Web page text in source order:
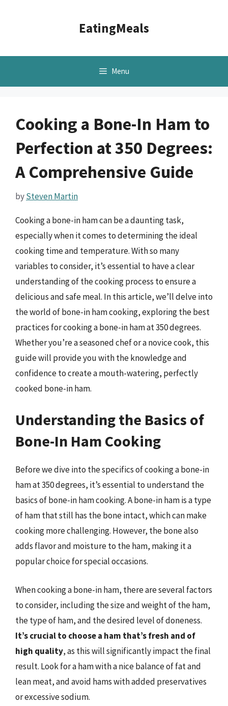
EatingMeals
Menu
Cooking a Bone-In Ham to
Perfection at 350 Degrees:
A Comprehensive Guide
bySteven Martin
Cooking a bone-in ham can be a daunting task,
especially when it comes to determining the ideal
cooking time and temperature. With so many
variables to consider, it’s essential to have a clear
understanding of the cooking process to ensure a
delicious and safe meal. In this article, we’ll delve into
the world of bone-in ham cooking, exploring the best
practices for cooking a bone-in ham at 350 degrees.
Whether you’re a seasoned chef or a novice cook, this
guide will provide you with the knowledge and
confidence to create a mouth-watering, perfectly
cooked bone-in ham.
Understanding the Basics of
Bone-In Ham Cooking
Before we dive into the specifics of cooking a bone-in
ham at 350 degrees, it’s essential to understand the
basics of bone-in ham cooking. A bone-in ham is a type
of ham that still has the bone intact, which can make
cooking more challenging. However, the bone also
adds flavor and moisture to the ham, making it a
popular choice for special occasions.
When cooking a bone-in ham, there are several factors
to consider, including the size and weight of the ham,
the type of ham, and the desired level of doneness.
It’s crucial to choose a ham that’s fresh and of
high quality, as this will significantly impact the final
result. Look for a ham with a nice balance of fat and
lean meat, and avoid hams with added preservatives
or excessive sodium.